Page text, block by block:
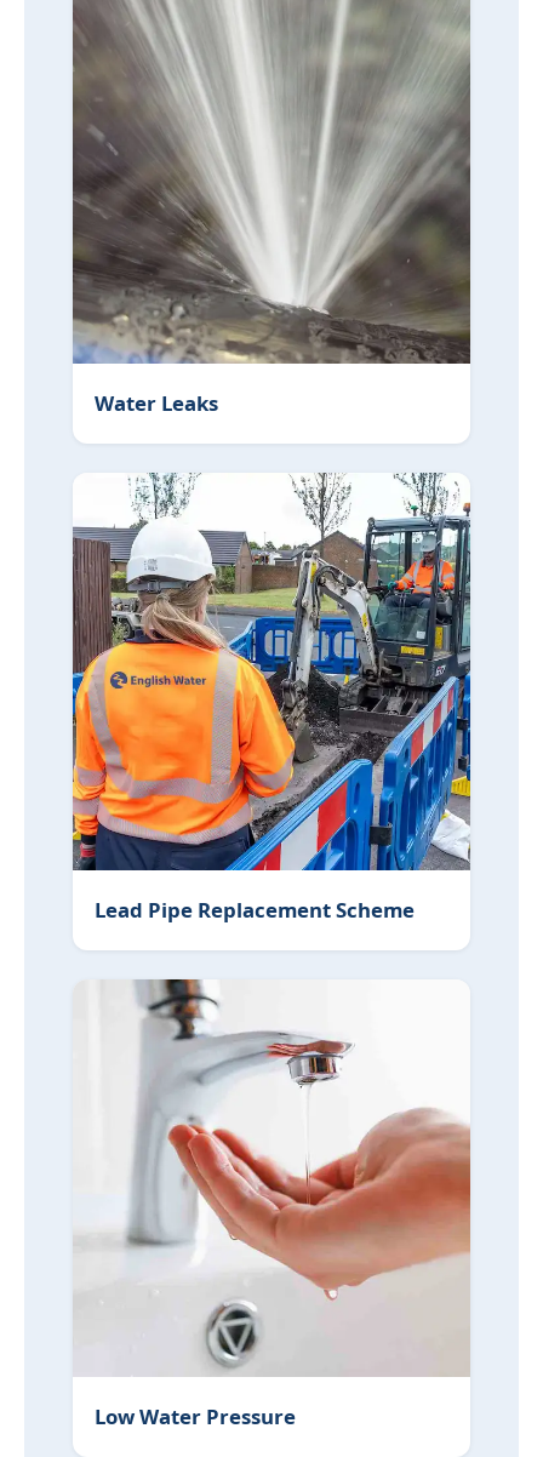
Water Leaks
Lead Pipe Replacement Scheme
Low Water Pressure